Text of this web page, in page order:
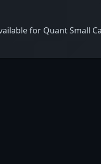
for Quant Small